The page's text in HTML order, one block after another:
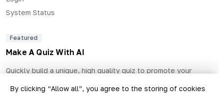
By clicking “Allow all”, you agree to the storing of cookies
System Status
Featured
Make A Quiz With AI
Quickly build a unique, high quality quiz to promote your